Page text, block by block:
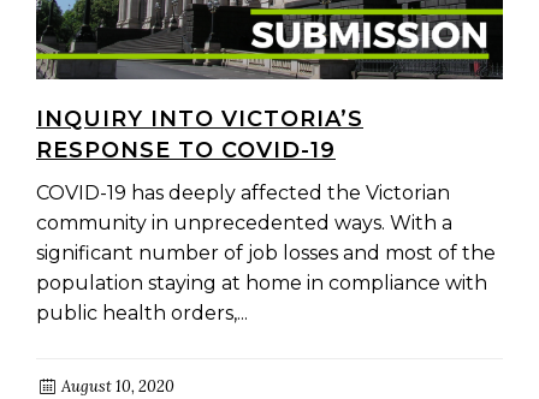
INQUIRY INTO VICTORIA’S
RESPONSE TO COVID-19
COVID-19 has deeply affected the Victorian
community in unprecedented ways. With a
significant number of job losses and most of the
population staying at home in compliance with
public health orders,...
August 10, 2020